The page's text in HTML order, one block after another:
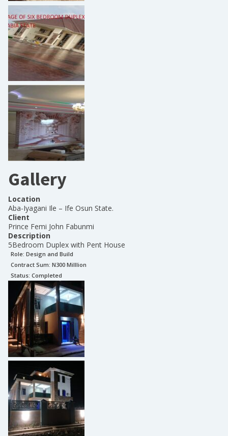
Gallery
Location
Aba-Iyagani Ile – Ife Osun State.
Client
Prince Femi John Fabunmi
Description
5Bedroom Duplex with Pent House
Role: Design and Build
Contract Sum: N300 Milllion
Status: Completed